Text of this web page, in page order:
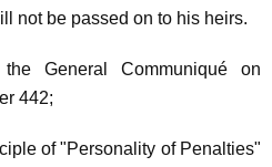
not be passed on to his heirs.
General Communiqué on
442;
of "Personality of Penalties"